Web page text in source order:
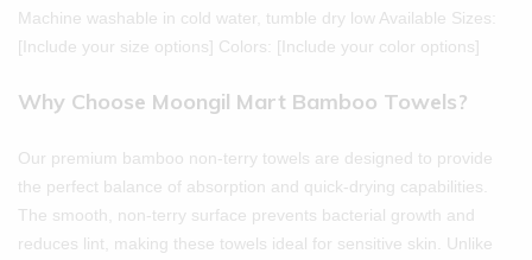
Machine washable in cold water, tumble dry low Available Sizes:
[Include your size options] Colors: [Include your color options]
Why Choose Moongil Mart Bamboo Towels?
Our premium bamboo non-terry towels are designed to provide
the perfect balance of absorption and quick-drying capabilities.
The smooth, non-terry surface prevents bacterial growth and
reduces lint, making these towels ideal for sensitive skin. Unlike